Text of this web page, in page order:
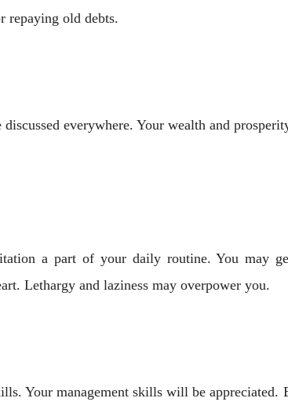
repaying old debts.
everywhere. Your wealth and
a part of your daily routine. You may
Lethargy and laziness may overpower you.
Your management skills will be appreciated.